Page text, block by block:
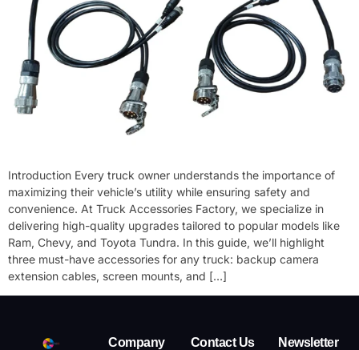
Introduction​ Every truck owner understands the importance of
maximizing their vehicle’s utility while ensuring safety and
convenience. At ​​Truck Accessories Factory​​, we specialize in
delivering high-quality upgrades tailored to popular models like ​​
Ram​​, ​​Chevy​​, and ​​Toyota Tundra​​. In this guide, we’ll highlight
three must-have accessories for any truck: ​​backup camera
extension cables​​, ​​screen mounts​​, and […]
Company
Contact Us
Newsletter